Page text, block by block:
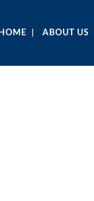
HOME ABOUT US